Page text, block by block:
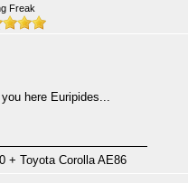
Freak
here Euripides...
+ Toyota Corolla AE86